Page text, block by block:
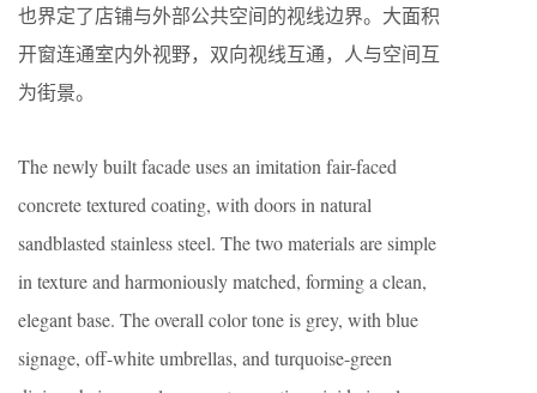
也界定了店铺与外部公共空间的视线边界。大面积
开窗连通室内外视野，双向视线互通，人与空间互
为街景。
The newly built facade uses an imitation fair-faced
concrete textured coating, with doors in natural
sandblasted stainless steel. The two materials are simple
in texture and harmoniously matched, forming a clean,
elegant base. The overall color tone is grey, with blue
signage, off-white umbrellas, and turquoise-green